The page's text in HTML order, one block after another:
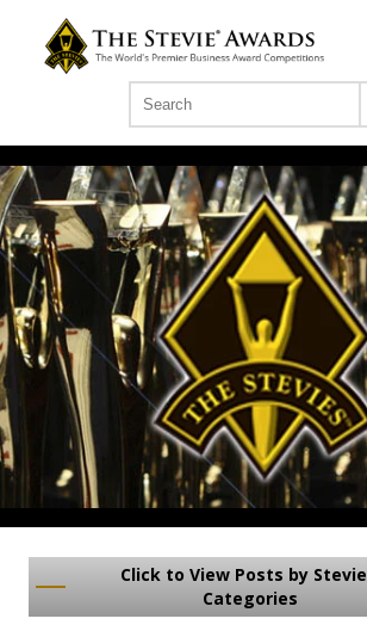
Click to View Posts by Stevie
Categories